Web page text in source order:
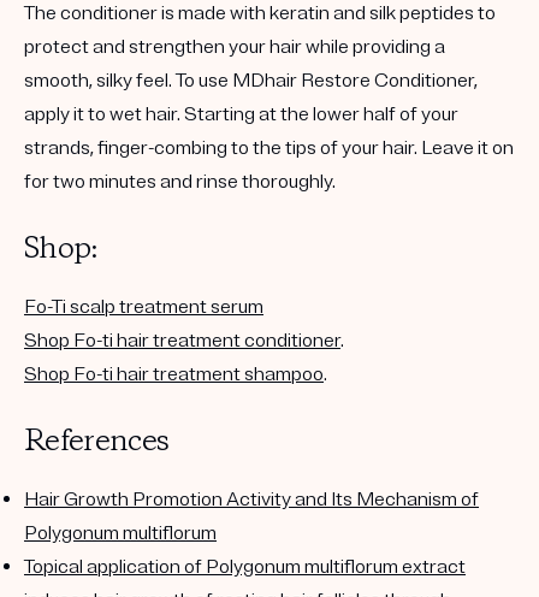
The conditioner is made with keratin and silk peptides to
protect and strengthen your hair while providing a
smooth, silky feel. To use MDhair Restore Conditioner,
apply it to wet hair. Starting at the lower half of your
strands, finger-combing to the tips of your hair. Leave it on
for two minutes and rinse thoroughly.
Shop:
Fo-Ti scalp treatment serum
Shop Fo-ti hair treatment conditioner.
Shop Fo-ti hair treatment shampoo.
References
Hair Growth Promotion Activity and Its Mechanism of
Polygonum multiflorum
Topical application of Polygonum multiflorum extract